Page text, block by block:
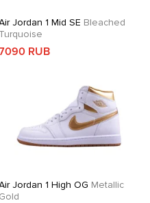
Jordan 1 Mid SE Bleached
Turquoise
RUB
Jordan 1 High OG Metallic
Gold